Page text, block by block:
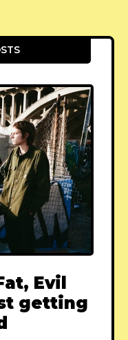
Evil
getting